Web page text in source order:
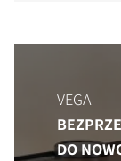
VEGA
DO